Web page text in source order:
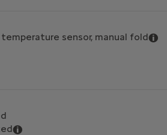
sensor, manual fold